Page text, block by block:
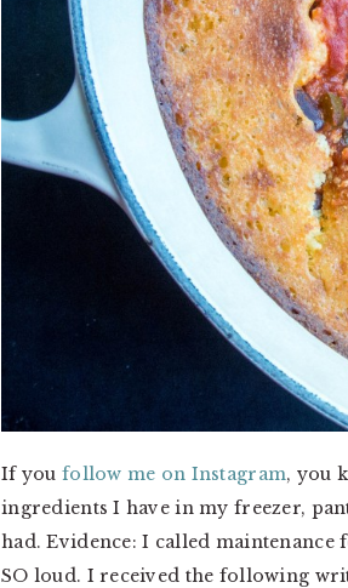
If you follow me on Instagram, you
ingredients I have in my freezer,
had. Evidence: I called
SO loud. I received the following